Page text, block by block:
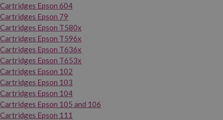
Cartridges Epson 604
Cartridges Epson 79
Cartridges Epson T580x
Cartridges Epson T596x
Cartridges Epson T636x
Cartridges Epson T653x
Cartridges Epson 102
Cartridges Epson 103
Cartridges Epson 104
Cartridges Epson 105 and 106
Cartridges Epson 111